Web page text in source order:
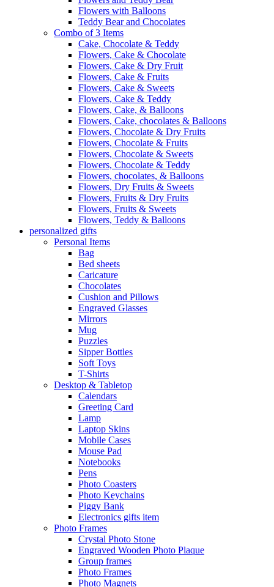
Flowers with Balloons
Teddy Bear and Chocolates
Combo of 3 Items
Cake, Chocolate & Teddy
Flowers, Cake & Chocolate
Flowers, Cake & Dry Fruit
Flowers, Cake & Fruits
Flowers, Cake & Sweets
Flowers, Cake & Teddy
Flowers, Cake, & Balloons
Flowers, Cake, chocolates & Balloons
Flowers, Chocolate & Dry Fruits
Flowers, Chocolate & Fruits
Flowers, Chocolate & Sweets
Flowers, Chocolate & Teddy
Flowers, chocolates, & Balloons
Flowers, Dry Fruits & Sweets
Flowers, Fruits & Dry Fruits
Flowers, Fruits & Sweets
Flowers, Teddy & Balloons
personalized gifts
Personal Items
Bag
Bed sheets
Caricature
Chocolates
Cushion and Pillows
Engraved Glasses
Mirrors
Mug
Puzzles
Sipper Bottles
Soft Toys
T-Shirts
Desktop & Tabletop
Calendars
Greeting Card
Lamp
Laptop Skins
Mobile Cases
Mouse Pad
Notebooks
Pens
Photo Coasters
Photo Keychains
Piggy Bank
Electronics gifts item
Photo Frames
Crystal Photo Stone
Engraved Wooden Photo Plaque
Group frames
Photo Frames
Photo Magnets